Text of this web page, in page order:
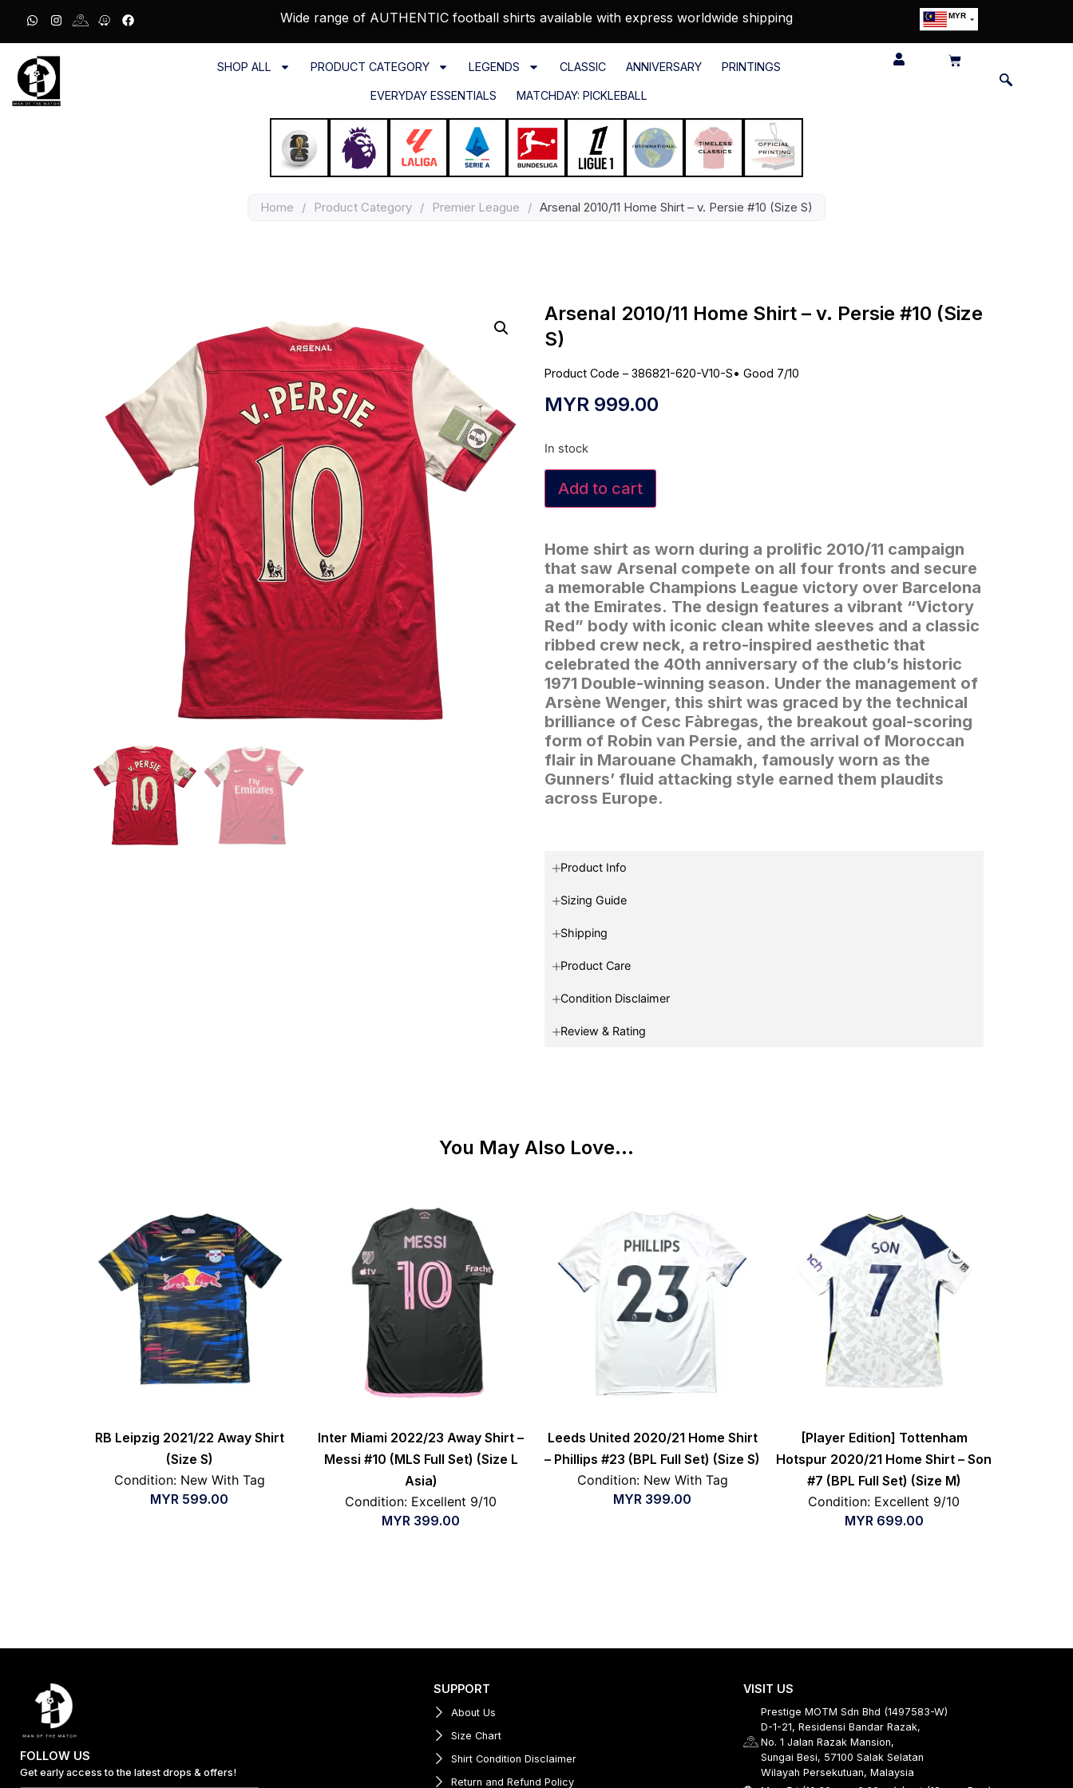
Wide range of AUTHENTIC football shirts available with express worldwide shipping MYR
SHOP ALL PRODUCT CATEGORY LEGENDS CLASSIC ANNIVERSARY PRINTINGS
EVERYDAY ESSENTIALS MATCHDAY: PICKLEBALL
Home / Product Category / Premier League / Arsenal 2010/11 Home Shirt – v. Persie #10 (Size S)
Arsenal 2010/11 Home Shirt – v. Persie #10 (Size
S)
Product Code – 386821-620-V10-S• Good 7/10
MYR 999.00
In stock
Add to cart
Home shirt as worn during a prolific 2010/11 campaign
that saw Arsenal compete on all four fronts and secure
a memorable Champions League victory over Barcelona
at the Emirates. The design features a vibrant “Victory
Red” body with iconic clean white sleeves and a classic
ribbed crew neck, a retro-inspired aesthetic that
celebrated the 40th anniversary of the club’s historic
1971 Double-winning season. Under the management of
Arsène Wenger, this shirt was graced by the technical
brilliance of Cesc Fàbregas, the breakout goal-scoring
form of Robin van Persie, and the arrival of Moroccan
flair in Marouane Chamakh, famously worn as the
Gunners’ fluid attacking style earned them plaudits
across Europe.
Product Info
Sizing Guide
Shipping
Product Care
Condition Disclaimer
Review & Rating
You May Also Love...
RB Leipzig 2021/22 Away Shirt
(Size S)
Condition: New With Tag
MYR 599.00
Inter Miami 2022/23 Away Shirt –
Messi #10 (MLS Full Set) (Size L
Asia)
Condition: Excellent 9/10
MYR 399.00
Leeds United 2020/21 Home Shirt
– Phillips #23 (BPL Full Set) (Size S)
Condition: New With Tag
MYR 399.00
[Player Edition] Tottenham
Hotspur 2020/21 Home Shirt – Son
#7 (BPL Full Set) (Size M)
Condition: Excellent 9/10
MYR 699.00
FOLLOW US
Get early access to the latest drops & offers!
SUPPORT
About Us
Size Chart
Shirt Condition Disclaimer
Return and Refund Policy
VISIT US
Prestige MOTM Sdn Bhd (1497583-W)
D-1-21, Residensi Bandar Razak,
No. 1 Jalan Razak Mansion,
Sungai Besi, 57100 Salak Selatan
Wilayah Persekutuan, Malaysia